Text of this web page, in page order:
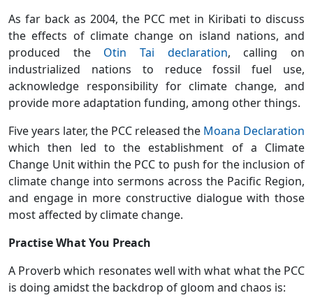
As far back as 2004, the PCC met in Kiribati to discuss
the effects of climate change on island nations, and
produced the Otin Tai declaration, calling on
industrialized nations to reduce fossil fuel use,
acknowledge responsibility for climate change, and
provide more adaptation funding, among other things.
Five years later, the PCC released the Moana Declaration
which then led to the establishment of a Climate
Change Unit within the PCC to push for the inclusion of
climate change into sermons across the Pacific Region,
and engage in more constructive dialogue with those
most affected by climate change.
Practise What You Preach
A Proverb which resonates well with what what the PCC
is doing amidst the backdrop of gloom and chaos is: